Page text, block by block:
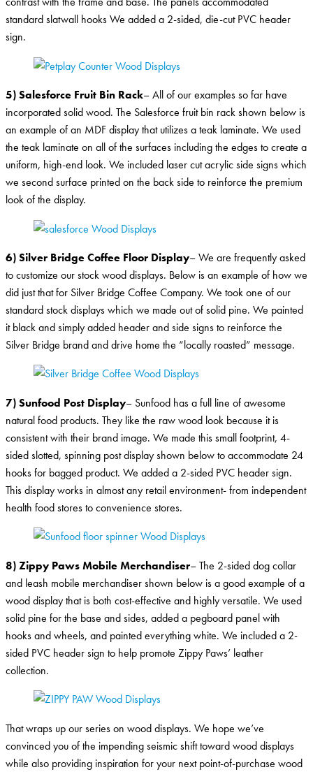
standard slatwall hooks We added a 2-sided, die-cut PVC header
sign.
5) Salesforce Fruit Bin Rack– All of our examples so far have
incorporated solid wood. The Salesforce fruit bin rack shown below is
an example of an MDF display that utilizes a teak laminate. We used
the teak laminate on all of the surfaces including the edges to create a
uniform, high-end look. We included laser cut acrylic side signs which
we second surface printed on the back side to reinforce the premium
look of the display.
6) Silver Bridge Coffee Floor Display– We are frequently asked
to customize our stock wood displays. Below is an example of how we
did just that for Silver Bridge Coffee Company. We took one of our
standard stock displays which we made out of solid pine. We painted
it black and simply added header and side signs to reinforce the
Silver Bridge brand and drive home the “locally roasted” message.
7) Sunfood Post Display– Sunfood has a full line of awesome
natural food products. They like the raw wood look because it is
consistent with their brand image. We made this small footprint, 4-
sided slotted, spinning post display shown below to accommodate 24
hooks for bagged product. We added a 2-sided PVC header sign.
This display works in almost any retail environment- from independent
health food stores to convenience stores.
8) Zippy Paws Mobile Merchandiser– The 2-sided dog collar
and leash mobile merchandiser shown below is a good example of a
wood display that is both cost-effective and highly versatile. We used
solid pine for the base and sides, added a pegboard panel with
hooks and wheels, and painted everything white. We included a 2-
sided PVC header sign to help promote Zippy Paws’ leather
collection.
That wraps up our series on wood displays. We hope we’ve
convinced you of the impending seismic shift toward wood displays
while also providing inspiration for your next point-of-purchase wood